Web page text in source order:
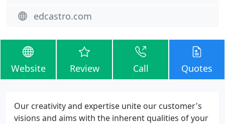
edcastro.com
Website Review Call Quotes
Our creativity and expertise unite our customer's
visions and aims with the inherent qualities of your